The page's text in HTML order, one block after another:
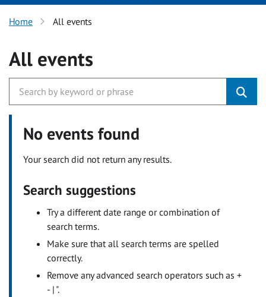
Home All events
All events
No events found
Your search did not return any results.
Search suggestions
Try a different date range or combination of
search terms.
Make sure that all search terms are spelled
correctly.
Remove any advanced search operators such as +
- | ".